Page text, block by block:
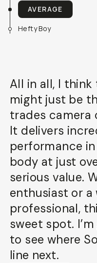
AVERAGE
Hefty Boy
All in all, I think
might just be
trades camera
It delivers
performance
body at just
serious value.
enthusiast or a
professional,
sweet spot.
to see where
line next.